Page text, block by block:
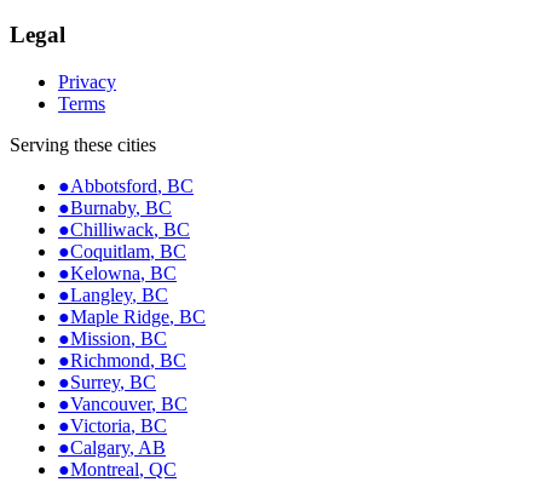
Legal
Privacy
Terms
Serving these cities
●Abbotsford, BC
●Burnaby, BC
●Chilliwack, BC
●Coquitlam, BC
●Kelowna, BC
●Langley, BC
●Maple Ridge, BC
●Mission, BC
●Richmond, BC
●Surrey, BC
●Vancouver, BC
●Victoria, BC
●Calgary, AB
●Montreal, QC